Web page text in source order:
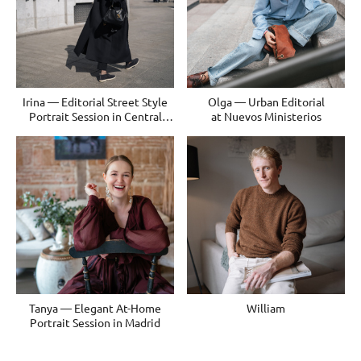
Irina — Editorial Street Style
Portrait Session in Central
Olga — Urban Editorial
at Nuevos Ministerios
Tanya — Elegant At-Home
Portrait Session in Madrid
William